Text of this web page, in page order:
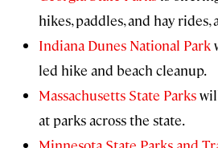
hikes, paddles, and hay rides,
Indiana Dunes National Park
led hike and beach cleanup.
Massachusetts State Parks
at parks across the state.